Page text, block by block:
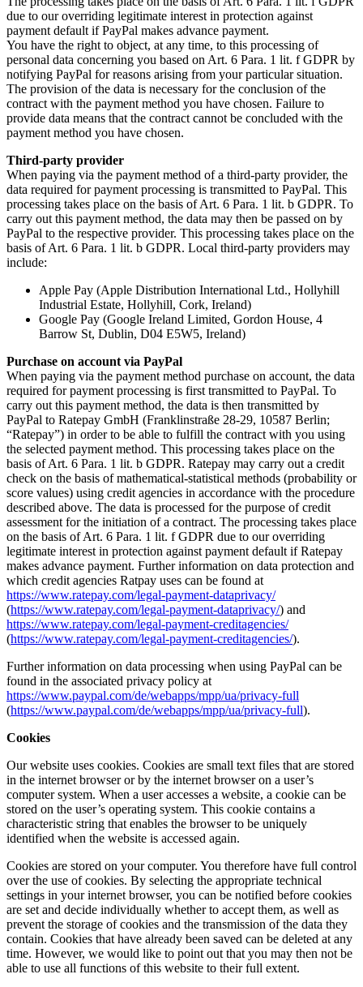
due to our overriding legitimate interest in protection against
payment default if PayPal makes advance payment.
You have the right to object, at any time, to this processing of
personal data concerning you based on Art. 6 Para. 1 lit. f GDPR by
notifying PayPal for reasons arising from your particular situation.
The provision of the data is necessary for the conclusion of the
contract with the payment method you have chosen. Failure to
provide data means that the contract cannot be concluded with the
payment method you have chosen.
Third-party provider
When paying via the payment method of a third-party provider, the
data required for payment processing is transmitted to PayPal. This
processing takes place on the basis of Art. 6 Para. 1 lit. b GDPR. To
carry out this payment method, the data may then be passed on by
PayPal to the respective provider. This processing takes place on the
basis of Art. 6 Para. 1 lit. b GDPR. Local third-party providers may
include:
Apple Pay (Apple Distribution International Ltd., Hollyhill
Industrial Estate, Hollyhill, Cork, Ireland)
Google Pay (Google Ireland Limited, Gordon House, 4
Barrow St, Dublin, D04 E5W5, Ireland)
Purchase on account via PayPal
When paying via the payment method purchase on account, the data
required for payment processing is first transmitted to PayPal. To
carry out this payment method, the data is then transmitted by
PayPal to Ratepay GmbH (Franklinstraße 28-29, 10587 Berlin;
“Ratepay”) in order to be able to fulfill the contract with you using
the selected payment method. This processing takes place on the
basis of Art. 6 Para. 1 lit. b GDPR. Ratepay may carry out a credit
check on the basis of mathematical-statistical methods (probability or
score values) using credit agencies in accordance with the procedure
described above. The data is processed for the purpose of credit
assessment for the initiation of a contract. The processing takes place
on the basis of Art. 6 Para. 1 lit. f GDPR due to our overriding
legitimate interest in protection against payment default if Ratepay
makes advance payment. Further information on data protection and
which credit agencies Ratpay uses can be found at
https://www.ratepay.com/legal-payment-dataprivacy/
(https://www.ratepay.com/legal-payment-dataprivacy/) and
https://www.ratepay.com/legal-payment-creditagencies/
(https://www.ratepay.com/legal-payment-creditagencies/).
Further information on data processing when using PayPal can be
found in the associated privacy policy at
https://www.paypal.com/de/webapps/mpp/ua/privacy-full
(https://www.paypal.com/de/webapps/mpp/ua/privacy-full).
Cookies
Our website uses cookies. Cookies are small text files that are stored
in the internet browser or by the internet browser on a user’s
computer system. When a user accesses a website, a cookie can be
stored on the user’s operating system. This cookie contains a
characteristic string that enables the browser to be uniquely
identified when the website is accessed again.
Cookies are stored on your computer. You therefore have full control
over the use of cookies. By selecting the appropriate technical
settings in your internet browser, you can be notified before cookies
are set and decide individually whether to accept them, as well as
prevent the storage of cookies and the transmission of the data they
contain. Cookies that have already been saved can be deleted at any
time. However, we would like to point out that you may then not be
able to use all functions of this website to their full extent.